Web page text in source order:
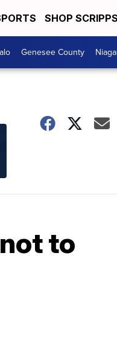
SHOP SCRIPPS
Genesee County
to